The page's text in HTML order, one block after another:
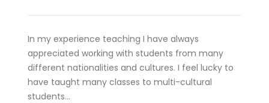
In my experience teaching I have always
appreciated working with students from many
different nationalities and cultures. I feel lucky to
have taught many classes to multi-cultural
students…